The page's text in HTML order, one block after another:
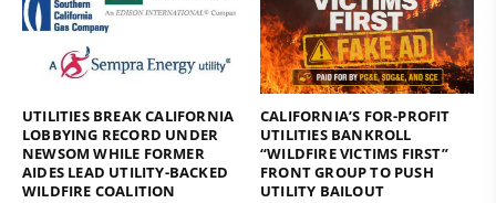
UTILITIES BREAK CALIFORNIA
LOBBYING RECORD UNDER
NEWSOM WHILE FORMER
AIDES LEAD UTILITY-BACKED
WILDFIRE COALITION
CALIFORNIA’S FOR-PROFIT
UTILITIES BANKROLL
“WILDFIRE VICTIMS FIRST”
FRONT GROUP TO PUSH
UTILITY BAILOUT